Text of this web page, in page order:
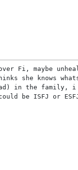
over Fi, maybe
she knows
in the family, i
be ISFJ or